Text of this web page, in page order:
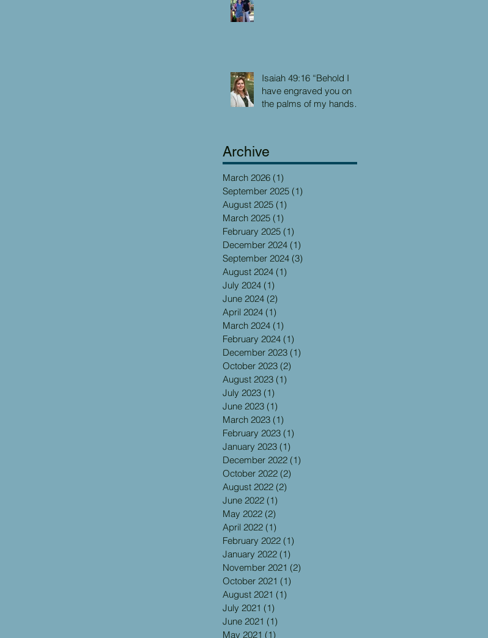
Isaiah 49:16 “Behold I
have engraved you on
the palms of my hands:
Archive
March 2026 (1)
September 2025 (1)
August 2025 (1)
March 2025 (1)
February 2025 (1)
December 2024 (1)
September 2024 (3)
August 2024 (1)
July 2024 (1)
June 2024 (2)
April 2024 (1)
March 2024 (1)
February 2024 (1)
December 2023 (1)
October 2023 (2)
August 2023 (1)
July 2023 (1)
June 2023 (1)
March 2023 (1)
February 2023 (1)
January 2023 (1)
December 2022 (1)
October 2022 (2)
August 2022 (2)
June 2022 (1)
May 2022 (2)
April 2022 (1)
February 2022 (1)
January 2022 (1)
November 2021 (2)
October 2021 (1)
August 2021 (1)
July 2021 (1)
June 2021 (1)
May 2021 (1)